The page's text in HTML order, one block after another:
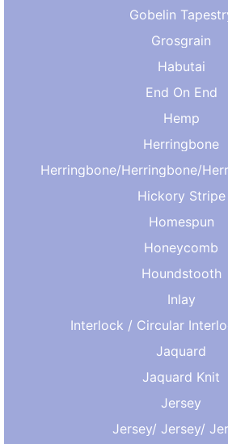
Gobelin
Grosgrain
Habutai
End On End
Hemp
Herringbone
Herringbone/Herringbone/
Hickory Stripe
Homespun
Honeycomb
Houndstooth
Inlay
Interlock / Circular
Jaquard
Jaquard Knit
Jersey
Jersey/ Jersey/